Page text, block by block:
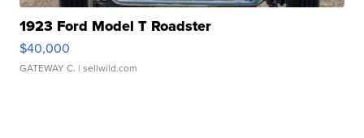
1923 Ford Model T Roadster
$40,000
GATEWAY C. | sellwild.com